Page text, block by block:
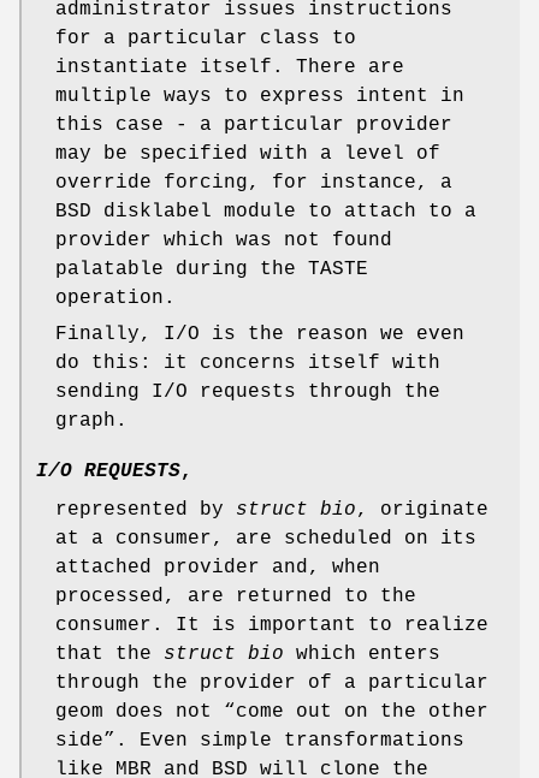
administrator issues instructions
for a particular class to
instantiate itself. There are
multiple ways to express intent in
this case - a particular provider
may be specified with a level of
override forcing, for instance, a
BSD disklabel module to attach to a
provider which was not found
palatable during the TASTE
operation.
Finally, I/O is the reason we even
do this: it concerns itself with
sending I/O requests through the
graph.
I/O REQUESTS,
represented by struct bio, originate
at a consumer, are scheduled on its
attached provider and, when
processed, are returned to the
consumer. It is important to realize
that the struct bio which enters
through the provider of a particular
geom does not “come out on the other
side”. Even simple transformations
like MBR and BSD will clone the